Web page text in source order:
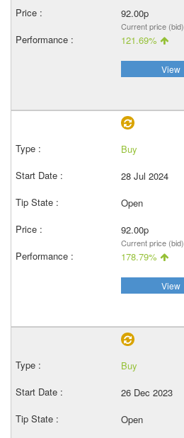
92.00p
Current price (bid)
121.69%
View
Buy
28 Jul 2024
Open
92.00p
Current price (bid)
178.79%
View
Buy
26 Dec 2023
Open